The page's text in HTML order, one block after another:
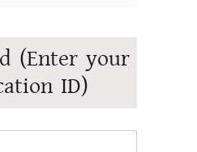
(Enter your
ID)